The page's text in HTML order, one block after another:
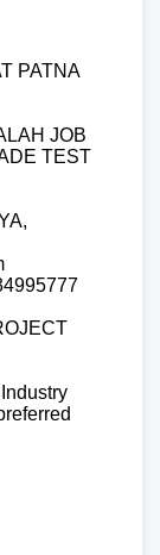
PATNA
JOB
TEST